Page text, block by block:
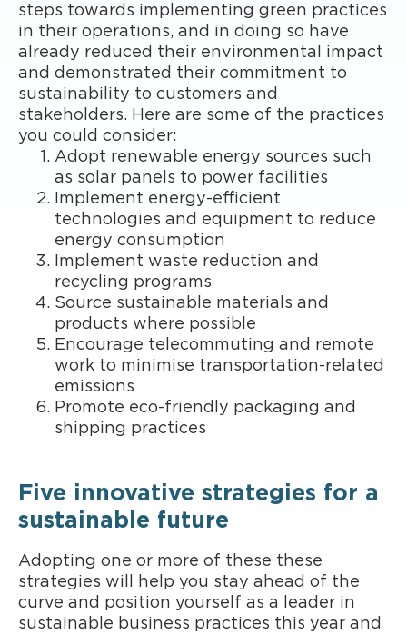
steps towards implementing green practices
in their operations, and in doing so have
already reduced their environmental impact
and demonstrated their commitment to
sustainability to customers and
stakeholders. Here are some of the practices
you could consider:
Adopt renewable energy sources such
as solar panels to power facilities
Implement energy-efficient
technologies and equipment to reduce
energy consumption
Implement waste reduction and
recycling programs
Source sustainable materials and
products where possible
Encourage telecommuting and remote
work to minimise transportation-related
emissions
Promote eco-friendly packaging and
shipping practices
Five innovative strategies for a
sustainable future
Adopting one or more of these these
strategies will help you stay ahead of the
curve and position yourself as a leader in
sustainable business practices this year and